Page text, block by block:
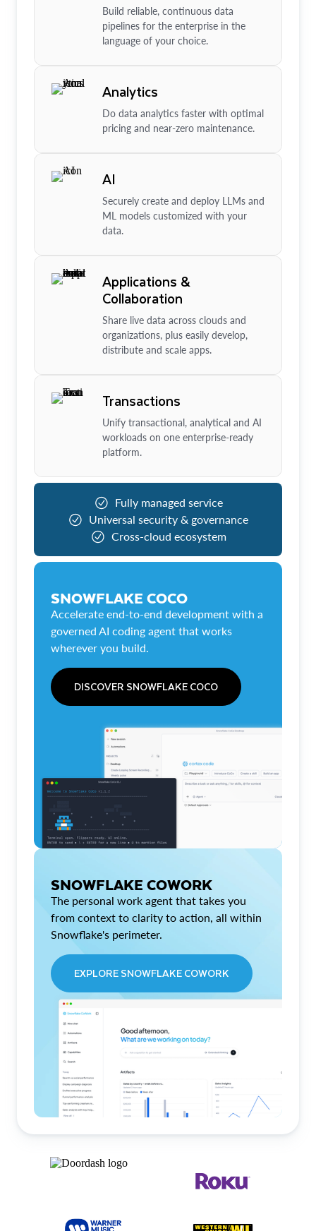
Build reliable, continuous data
pipelines for the enterprise in the
language of your choice.
Analytics
Do data analytics faster with optimal
pricing and near-zero maintenance.
AI
Securely create and deploy LLMs and
ML models customized with your
data.
Applications &
Collaboration
Share live data across clouds and
organizations, plus easily develop,
distribute and scale apps.
Transactions
Unify transactional, analytical and AI
workloads on one enterprise-ready
platform.
Fully managed service
Universal security & governance
Cross-cloud ecosystem
SNOWFLAKE COCO
Accelerate end-to-end development with a
governed AI coding agent that works
wherever you build.
DISCOVER SNOWFLAKE COCO
SNOWFLAKE COWORK
The personal work agent that takes you
from context to clarity to action, all within
Snowflake's perimeter.
EXPLORE SNOWFLAKE COWORK